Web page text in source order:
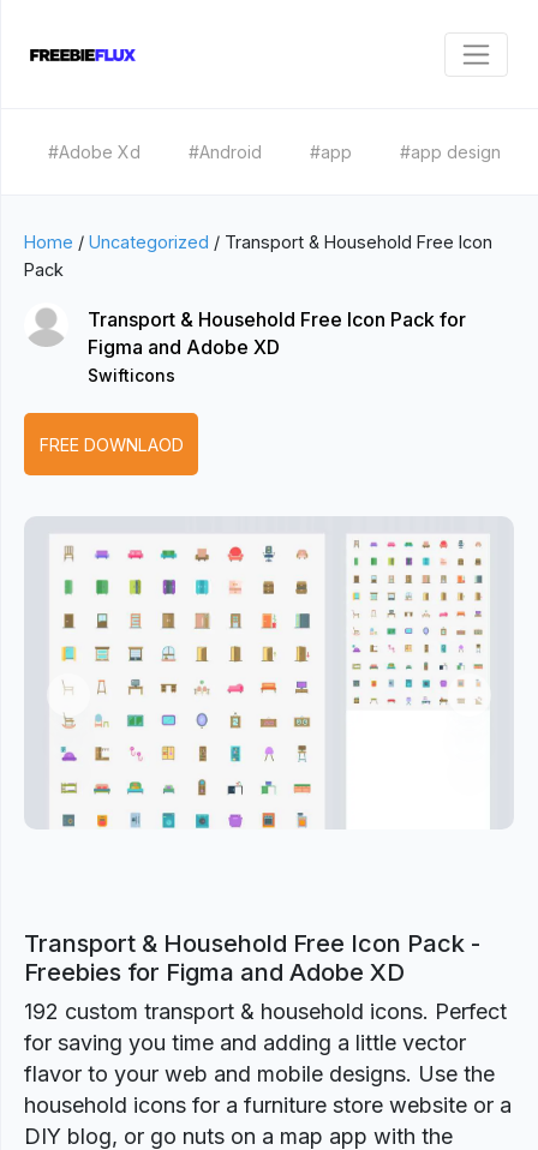
#Adobe Xd #Android #app #app design
Home / Uncategorized / Transport & Household Free Icon
Pack
Transport & Household Free Icon Pack for
Figma and Adobe XD
Swifticons
FREE DOWNLAOD
Next
Transport & Household Free Icon Pack -
Freebies for Figma and Adobe XD
192 custom transport & household icons. Perfect
for saving you time and adding a little vector
flavor to your web and mobile designs. Use the
household icons for a furniture store website or a
DIY blog, or go nuts on a map app with the